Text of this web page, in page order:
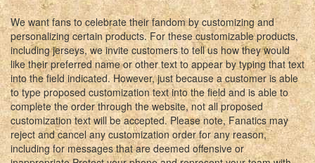
We want fans to celebrate their fandom by customizing and
personalizing certain products. For these customizable products,
including jerseys, we invite customers to tell us how they would
like their preferred name or other text to appear by typing that text
into the field indicated. However, just because a customer is able
to type proposed customization text into the field and is able to
complete the order through the website, not all proposed
customization text will be accepted. Please note, Fanatics may
reject and cancel any customization order for any reason,
including for messages that are deemed offensive or